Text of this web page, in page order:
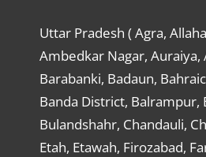
Uttar Pradesh ( Agra,
Ambedkar Nagar, Auraiya,
Barabanki, Badaun,
Banda District, Balrampur,
Bulandshahr, Chandauli,
Etah, Etawah, Firozabad,